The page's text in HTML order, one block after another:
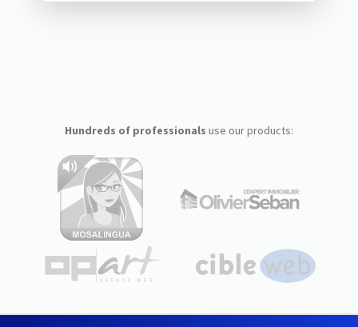
Hundreds of professionals use our products: